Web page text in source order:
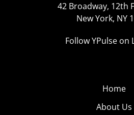
42 Broadway, 12th
New York, NY
Follow YPulse on
Home
About Us